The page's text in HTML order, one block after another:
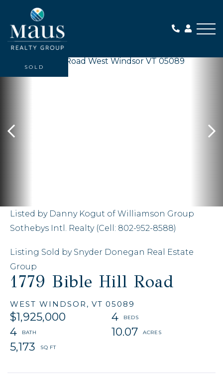
1779 Bible Hill Road
WEST WINDSOR, VT 05089
$1,925,000
4
4
10.07
5,173
Listed by Danny Kogut of Williamson Group
Sothebys Intl. Realty (Cell: 802-952-8588)
Listing Sold by Snyder Donegan Real Estate
Group
SOLD